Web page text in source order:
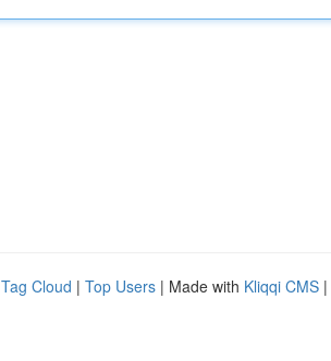
Tag Cloud | Top Users | Made with Kliqqi CMS |